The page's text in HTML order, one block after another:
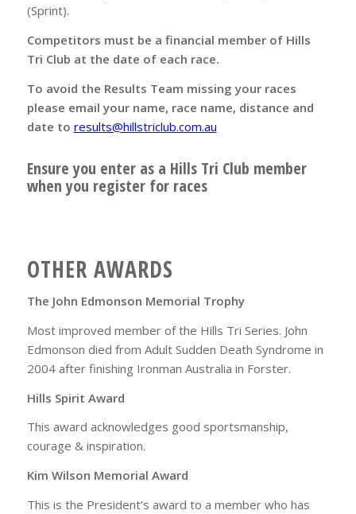
(Sprint).
Competitors must be a financial member of Hills
Tri Club at the date of each race.
To avoid the Results Team missing your races
please email your name, race name, distance and
date to results@hillstriclub.com.au
Ensure you enter as a Hills Tri Club member
when you register for races
OTHER AWARDS
The John Edmonson Memorial Trophy
Most improved member of the Hills Tri Series. John
Edmonson died from Adult Sudden Death Syndrome in
2004 after finishing Ironman Australia in Forster.
Hills Spirit Award
This award acknowledges good sportsmanship,
courage & inspiration.
Kim Wilson Memorial Award
This is the President’s award to a member who has